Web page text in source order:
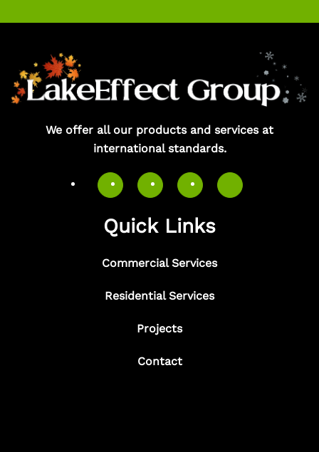
We offer all our products and services at
international standards.
Quick Links
Commercial Services
Residential Services
Projects
Contact